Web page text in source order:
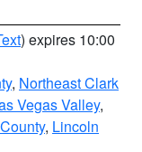
) expires 10:00
, Northeast Clark
Vegas Valley,
, Lincoln